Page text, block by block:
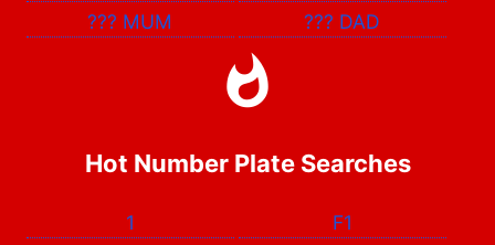
??? MUM ??? DAD
Hot Number Plate Searches
1
F1